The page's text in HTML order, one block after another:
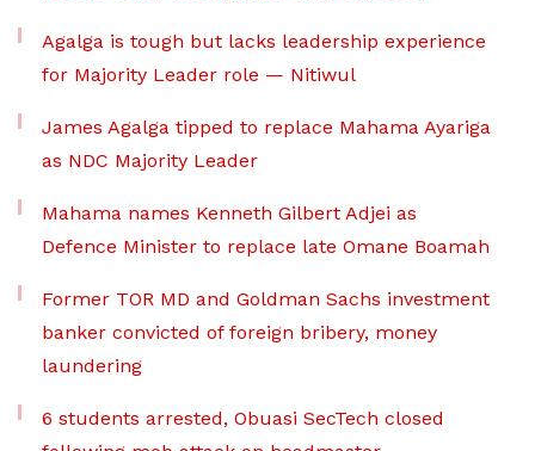
Agalga is tough but lacks leadership experience
for Majority Leader role — Nitiwul
James Agalga tipped to replace Mahama Ayariga
as NDC Majority Leader
Mahama names Kenneth Gilbert Adjei as
Defence Minister to replace late Omane Boamah
Former TOR MD and Goldman Sachs investment
banker convicted of foreign bribery, money
laundering
6 students arrested, Obuasi SecTech closed